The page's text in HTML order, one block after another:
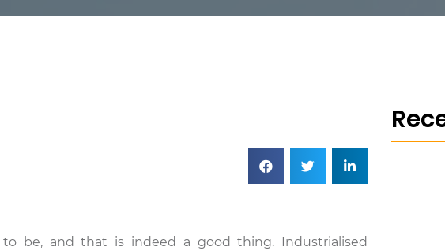
be, and that is indeed a good thing. Industrialised